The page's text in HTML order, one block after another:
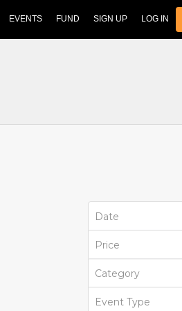
EVENTS FUND SIGN UP LOG IN
Date
Price
Category
Event Type